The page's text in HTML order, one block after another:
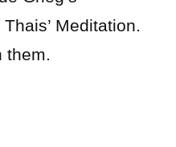
Meditation.
them.